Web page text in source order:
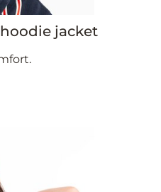
jacket